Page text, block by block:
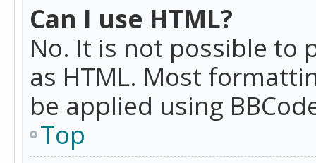
Can I use HTML?
No. It is not possible to
as HTML. Most
be applied using
Top